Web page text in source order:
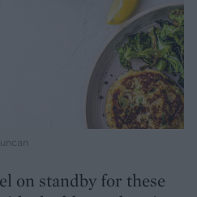
on standby for these